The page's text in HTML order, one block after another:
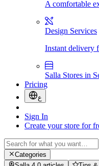
A comfortable
Design Services
Instant delivery
Salla Stores in
Pricing
ع
Sign In
Create your store for
Categories